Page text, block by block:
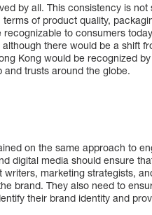
by all. This consistency is
of product quality,
to consumers
there would be a shift
Kong would be recognized
and trusts around the globe.
on the same approach to
digital media should ensure
marketing strategists,
brand. They also need to
their brand identity and